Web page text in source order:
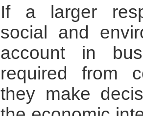
If a larger
social and
account in
required from
they make